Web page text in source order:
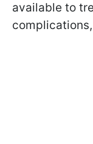
available to